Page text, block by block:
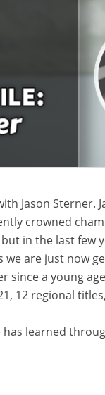
Jason Sterner.
crowned
in the last few
are just now
since a young
12 regional
has learned